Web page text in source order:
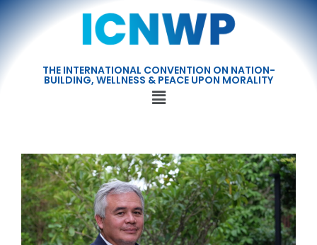
THE INTERNATIONAL CONVENTION ON NATION-
BUILDING, WELLNESS & PEACE UPON MORALITY